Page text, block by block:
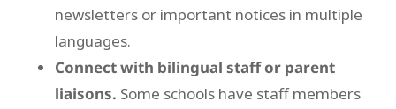
newsletters or important notices in multiple
languages.
Connect with bilingual staff or parent
liaisons. Some schools have staff members